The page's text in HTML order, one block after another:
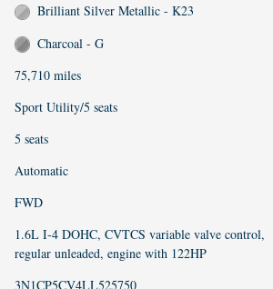
Brilliant Silver Metallic - K23
Charcoal - G
75,710 miles
Sport Utility/5 seats
5 seats
Automatic
FWD
1.6L I-4 DOHC, CVTCS variable valve control,
regular unleaded, engine with 122HP
3N1CP5CV4LL525750